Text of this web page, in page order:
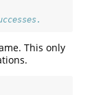
This only